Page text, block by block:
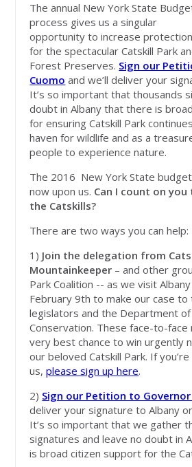
The annual New York State
process gives us a singular
opportunity to increase protection
for the spectacular Catskill Park
Forest Preserves. Sign our
Cuomo and we’ll deliver your
It’s so important that thousands
doubt in Albany that there is
for ensuring Catskill Park
haven for wildlife and as a
people to experience nature.
The 2016 New York State
now upon us. Can I count on
the Catskills?
There are two ways you can help:
1) Join the delegation from
Mountainkeeper – and other
Park Coalition -- as we visit
February 9th to make our case to
legislators and the Department
Conservation. These face-to-
very best chance to win urgently
our beloved Catskill Park. If
us,please sign up here
2) Sign our Petition to Governor
deliver your signature to Albany
It’s so important that we gather
signatures and leave no doubt in
is broad citizen support for the